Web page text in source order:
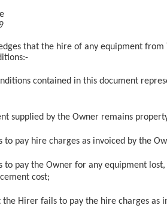
that the hire of any equipment
contained in this document
supplied by the Owner remains
to pay hire charges as invoiced by the
to pay the Owner for any equipment
cost;
the Hirer fails to pay the hire charges